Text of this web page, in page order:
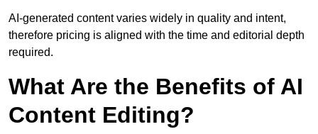
AI-generated content varies widely in quality and intent,
therefore pricing is aligned with the time and editorial depth
required.
What Are the Benefits of AI
Content Editing?